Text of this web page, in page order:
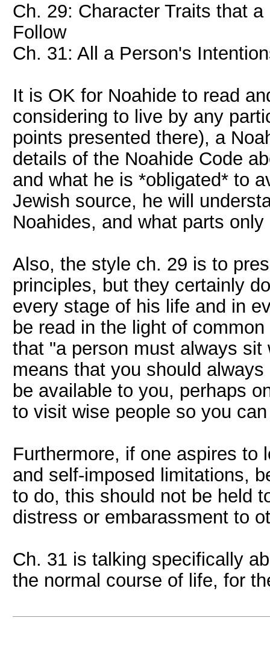
Ch. 29: Character Traits that
Follow
Ch. 31: All a Person's
It is OK for Noahide to read
considering to live by any
points presented there), a
details of the Noahide Code
and what he is *obligated* to
Jewish source, he will
Noahides, and what parts
Also, the style ch. 29 is to
principles, but they certainly
every stage of his life and in
be read in the light of
that "a person must always
means that you should
be available to you, perhaps
to visit wise people so you
Furthermore, if one aspires to
and self-imposed limitations,
to do, this should not be held
distress or embarassment to
Ch. 31 is talking specifically
the normal course of life, for